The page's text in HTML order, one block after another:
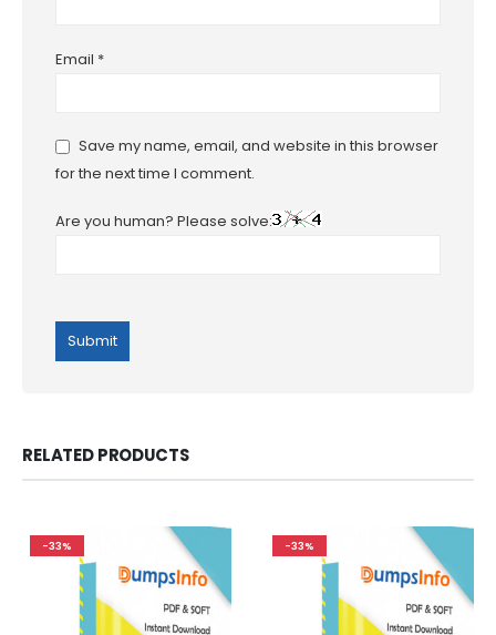
Email *
Save my name, email, and website in this browser
for the next time I comment.
Are you human? Please solve:
RELATED PRODUCTS
-33% -33%